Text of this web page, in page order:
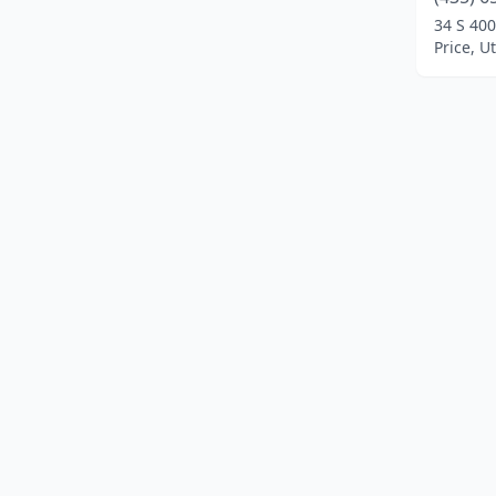
34 S
Price,